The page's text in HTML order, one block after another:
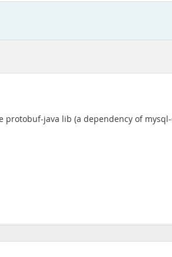
protobuf-java lib (a dependency of